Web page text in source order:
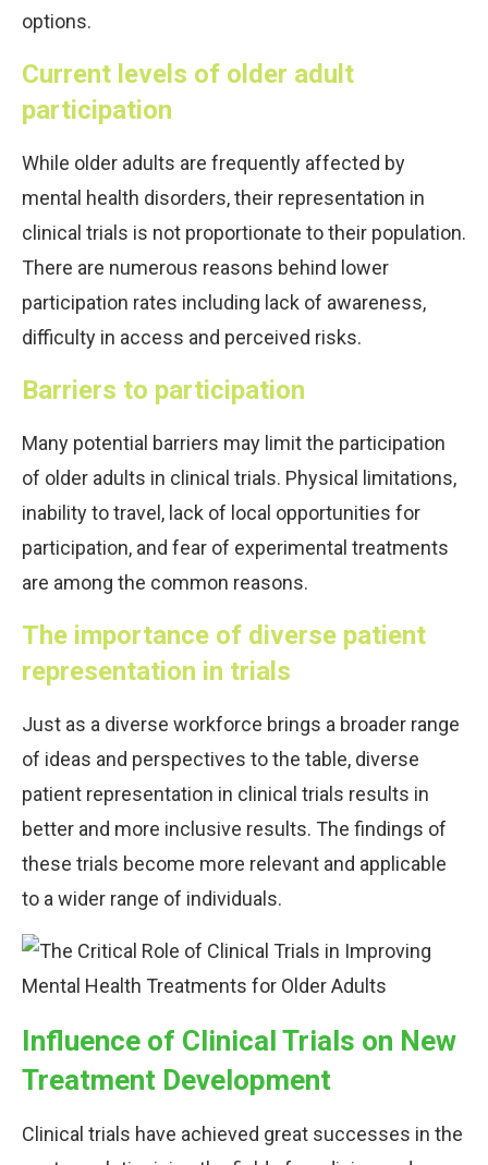
options.
Current levels of older adult
participation
While older adults are frequently affected by
mental health disorders, their representation in
clinical trials is not proportionate to their population.
There are numerous reasons behind lower
participation rates including lack of awareness,
difficulty in access and perceived risks.
Barriers to participation
Many potential barriers may limit the participation
of older adults in clinical trials. Physical limitations,
inability to travel, lack of local opportunities for
participation, and fear of experimental treatments
are among the common reasons.
The importance of diverse patient
representation in trials
Just as a diverse workforce brings a broader range
of ideas and perspectives to the table, diverse
patient representation in clinical trials results in
better and more inclusive results. The findings of
these trials become more relevant and applicable
to a wider range of individuals.
Influence of Clinical Trials on New
Treatment Development
Clinical trials have achieved great successes in the